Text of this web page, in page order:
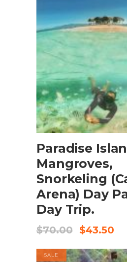
BOOK
Paradise
Mangroves,
Snorkeling
Arena) Day
Day Trip.
$70.00 $43.50
SALE